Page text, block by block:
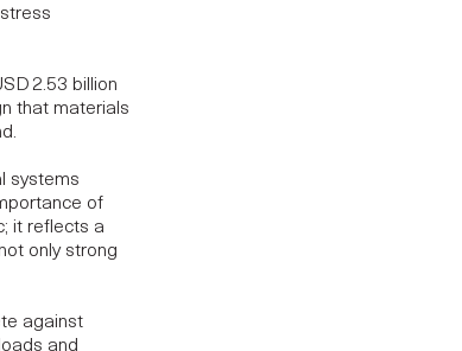
2.53 billion
that materials
systems
of
it reflects a
only strong
against
and